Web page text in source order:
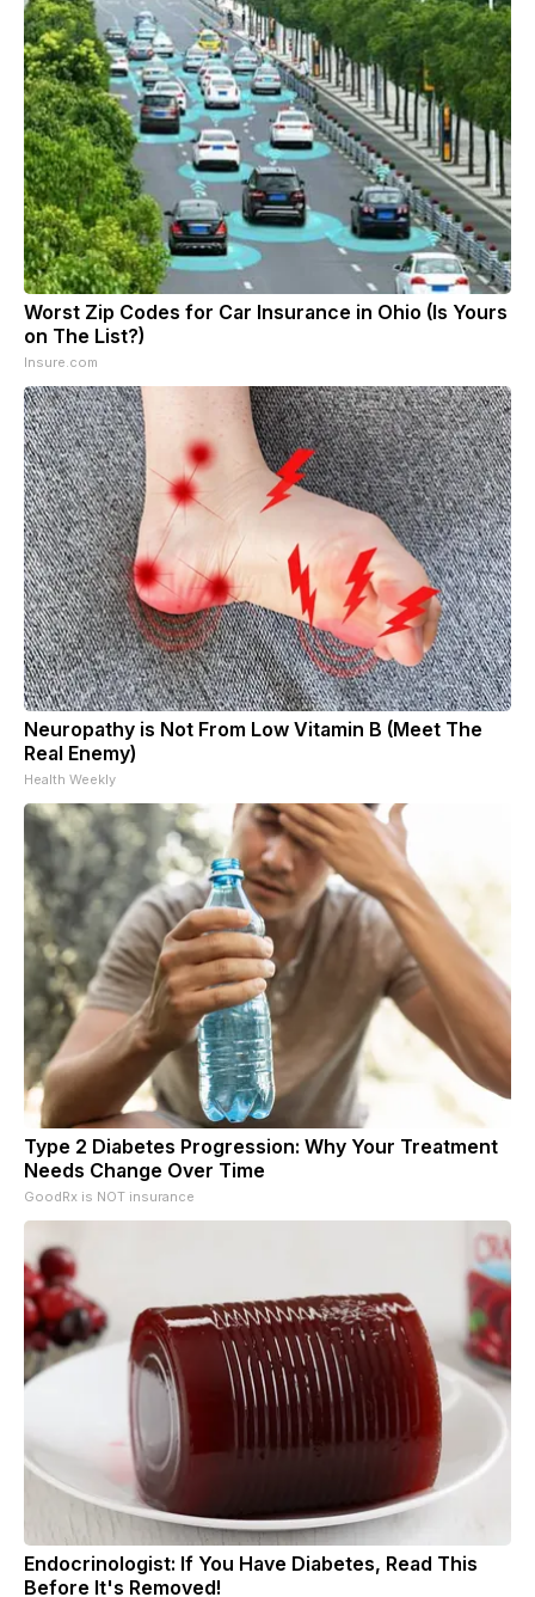
Worst Zip Codes for Car Insurance in Ohio (Is Yours
on The List?)
Insure.com
Neuropathy is Not From Low Vitamin B (Meet The
Real Enemy)
Health Weekly
Type 2 Diabetes Progression: Why Your Treatment
Needs Change Over Time
GoodRx is NOT insurance
Endocrinologist: If You Have Diabetes, Read This
Before It's Removed!